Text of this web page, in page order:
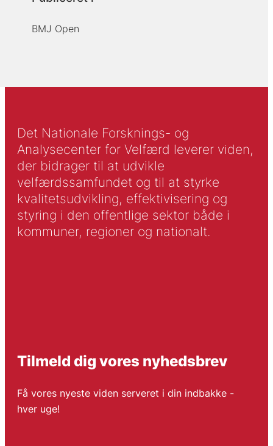
BMJ Open
Det Nationale Forsknings- og
Analysecenter for Velfærd leverer viden,
der bidrager til at udvikle
velfærdssamfundet og til at styrke
kvalitetsudvikling, effektivisering og
styring i den offentlige sektor både i
kommuner, regioner og nationalt.
Tilmeld dig vores nyhedsbrev
Få vores nyeste viden serveret i din indbakke -
hver uge!